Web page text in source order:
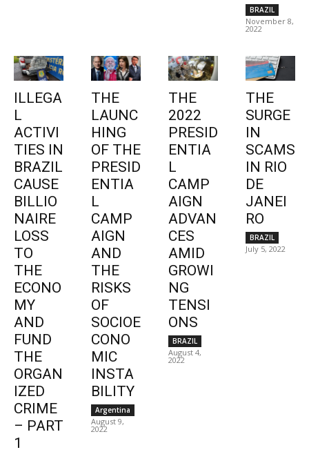
BRAZIL
November 8,
2022
ILLEGA
L
ACTIVI
TIES IN
BRAZIL
CAUSE
BILLIO
NAIRE
LOSS
TO
THE
ECONO
MY
AND
FUND
THE
ORGAN
IZED
CRIME
– PART
1
THE
LAUNC
HING
OF THE
PRESID
ENTIA
L
CAMP
AIGN
AND
THE
RISKS
OF
SOCIOE
CONO
MIC
INSTA
BILITY
Argentina
August 9,
2022
THE
2022
PRESID
ENTIA
L
CAMP
AIGN
ADVAN
CES
AMID
GROWI
NG
TENSI
ONS
BRAZIL
August 4,
2022
THE
SURGE
IN
SCAMS
IN RIO
DE
JANEI
RO
BRAZIL
July 5, 2022